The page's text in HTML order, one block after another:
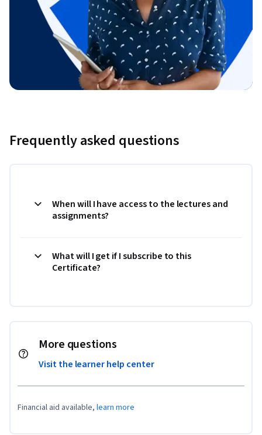
Frequently asked questions
When will I have access to the lectures and
assignments?
What will I get if I subscribe to this
Certificate?
More questions
Visit the learner help center
Financial aid available, learn more